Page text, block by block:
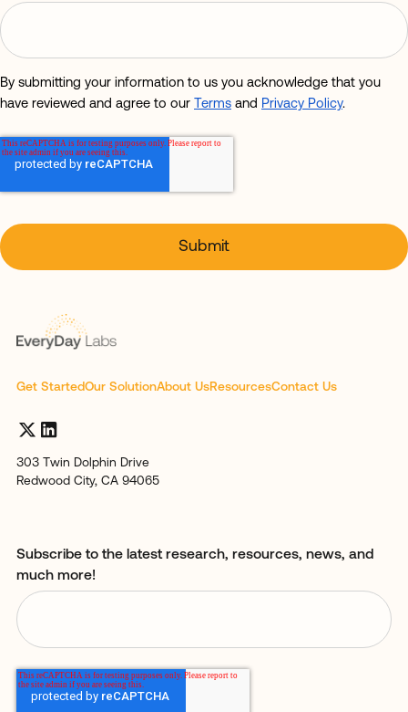
By submitting your information to us you acknowledge that you
have reviewed and agree to our Terms and Privacy Policy.
Get StartedOur SolutionAbout UsResourcesContact Us
303 Twin Dolphin Drive
Redwood City, CA 94065
Subscribe to the latest research, resources, news, and
much more!